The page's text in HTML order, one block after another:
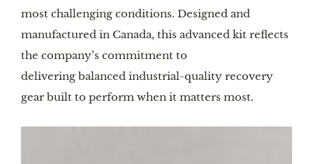
most challenging conditions. Designed and
manufactured in Canada, this advanced kit reflects
the company’s commitment to
delivering balanced industrial-quality recovery
gear built to perform when it matters most.